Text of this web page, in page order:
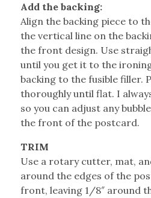
Add the backing:
Align the backing piece to
the vertical line on the
the front design. Use
until you get it to the
backing to the fusible filler.
thoroughly until flat. I
so you can adjust any
the front of the postcard.
TRIM
Use a rotary cutter, mat,
around the edges of the
front, leaving 1/8″ around